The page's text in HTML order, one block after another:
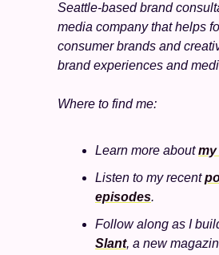
Seattle-based brand
media company that helps
consumer brands and
brand experiences and
Where to find me:
Learn more about my
Listen to my recent
episodes.
Follow along as I
Slant, a new